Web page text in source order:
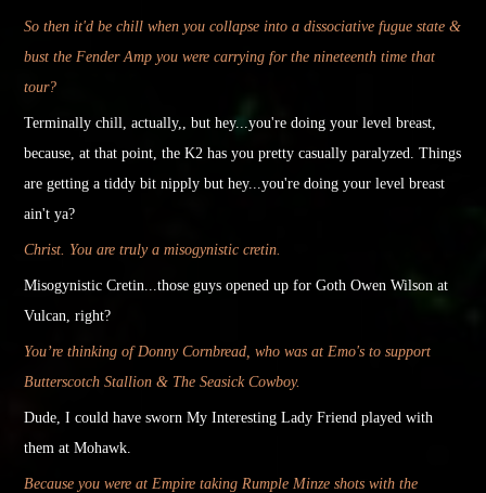
So then it'd be chill when you collapse into a dissociative fugue state &
bust the Fender Amp you were carrying for the nineteenth time that
tour?
Terminally chill, actually,, but hey...you're doing your level breast,
because, at that point, the K2 has youprettycasually paralyzed. Things
are getting atiddybit nipply but hey...you're doing your level breast
ain't ya?
Christ. You are truly a misogynistic cretin.
Misogynistic Cretin...those guys opened up for Goth Owen Wilson at
Vulcan, right?
You’re thinking of Donny Cornbread, who was at Emo's to support
Butterscotch Stallion & The Seasick Cowboy.
Dude, I could have sworn My Interesting Lady Friend played with
them at Mohawk.
Because you were at Empire taking Rumple Minze shots with the